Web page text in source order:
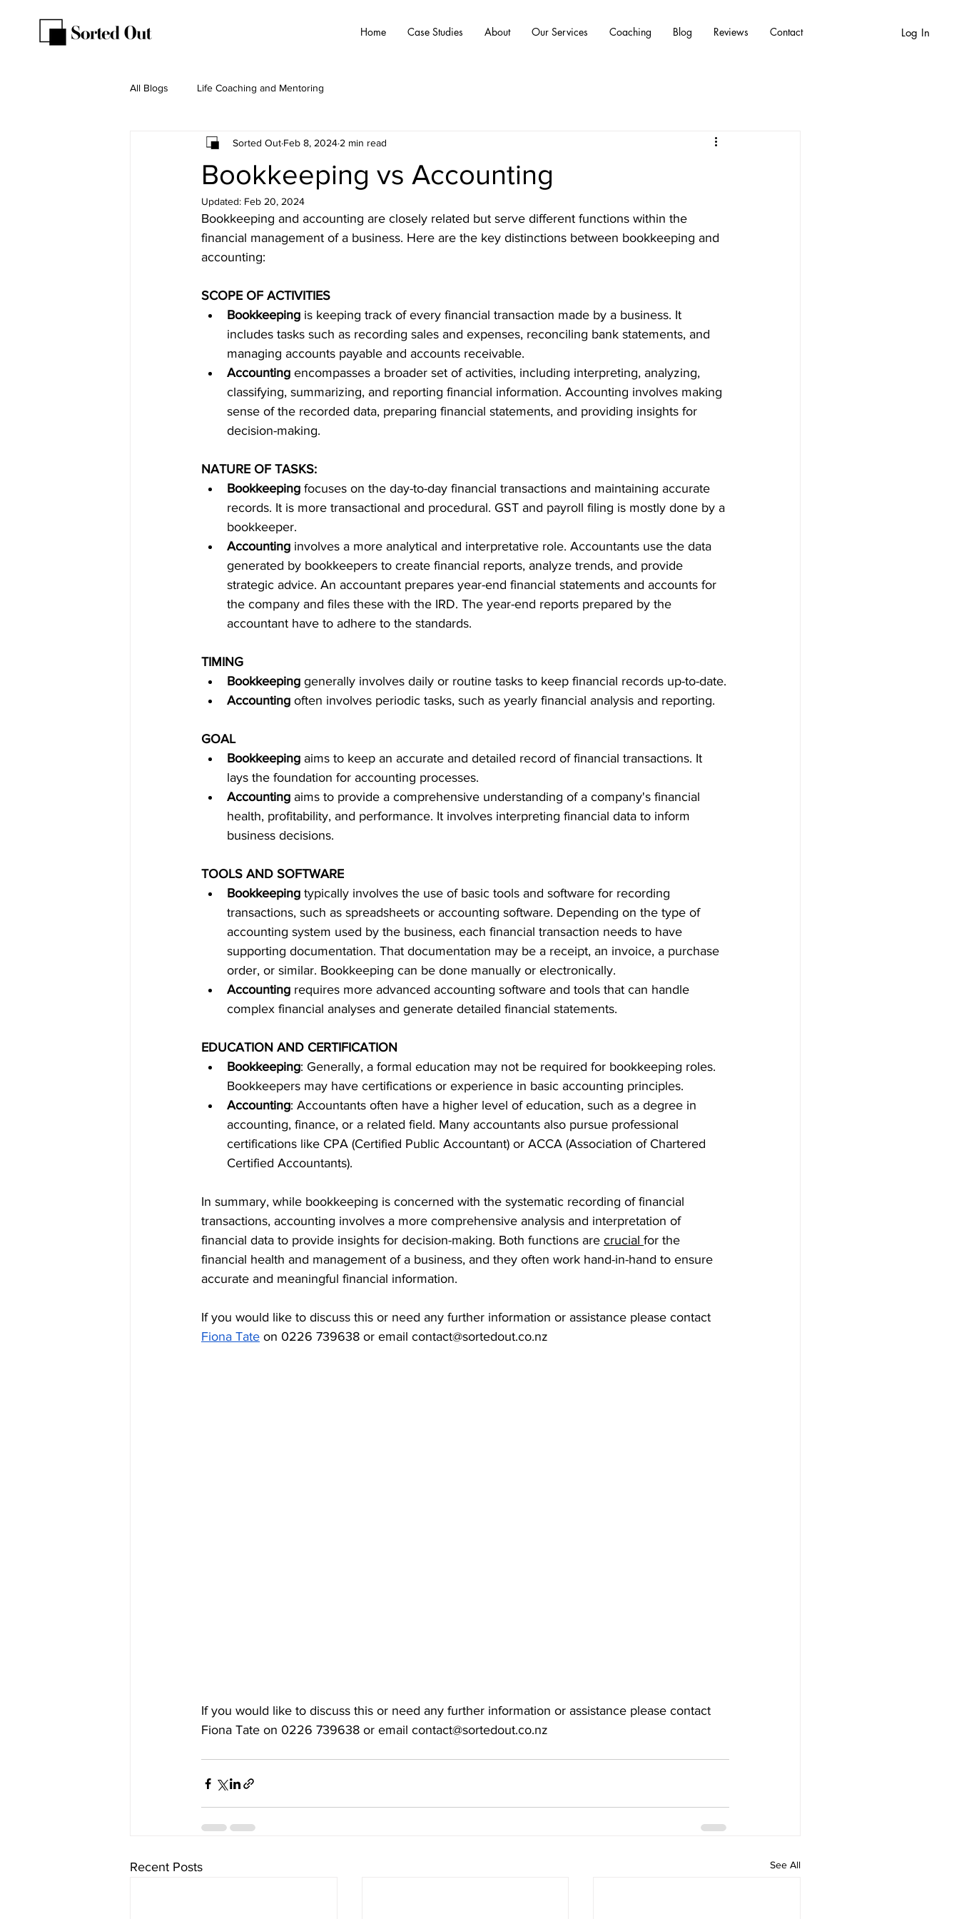
Home Case Studies About Our Services Coaching Blog Reviews Contact Log In
All Blogs Life Coaching and Mentoring
Bookkeeping vs Accounting
Sorted Out Feb 8, 2024 2 min read
Updated: Feb 20, 2024
Bookkeeping and accounting are closely related but serve different functions within the
financial management of a business. Here are the key distinctions between bookkeeping and
accounting:
SCOPE OF ACTIVITIES
Bookkeeping is keeping track of every financial transaction made by a business. It
includes tasks such as recording sales and expenses, reconciling bank statements, and
managing accounts payable and accounts receivable.
Accounting encompasses a broader set of activities, including interpreting, analyzing,
classifying, summarizing, and reporting financial information. Accounting involves making
sense of the recorded data, preparing financial statements, and providing insights for
decision-making.
NATURE OF TASKS:
Bookkeeping focuses on the day-to-day financial transactions and maintaining accurate
records. It is more transactional and procedural. GST and payroll filing is mostly done by a
bookkeeper.
Accounting involves a more analytical and interpretative role. Accountants use the data
generated by bookkeepers to create financial reports, analyze trends, and provide
strategic advice. An accountant prepares year-end financial statements and accounts for
the company and files these with the IRD. The year-end reports prepared by the
accountant have to adhere to the standards.
TIMING
Bookkeeping generally involves daily or routine tasks to keep financial records up-to-date.
Accounting often involves periodic tasks, such as yearly financial analysis and reporting.
GOAL
Bookkeeping aims to keep an accurate and detailed record of financial transactions. It
lays the foundation for accounting processes.
Accounting aims to provide a comprehensive understanding of a company's financial
health, profitability, and performance. It involves interpreting financial data to inform
business decisions.
TOOLS AND SOFTWARE
Bookkeeping typically involves the use of basic tools and software for recording
transactions, such as spreadsheets or accounting software. Depending on the type of
accounting system used by the business, each financial transaction needs to have
supporting documentation. That documentation may be a receipt, an invoice, a purchase
order, or similar. Bookkeeping can be done manually or electronically.
Accounting requires more advanced accounting software and tools that can handle
complex financial analyses and generate detailed financial statements.
EDUCATION AND CERTIFICATION
Bookkeeping: Generally, a formal education may not be required for bookkeeping roles.
Bookkeepers may have certifications or experience in basic accounting principles.
Accounting: Accountants often have a higher level of education, such as a degree in
accounting, finance, or a related field. Many accountants also pursue professional
certifications like CPA (Certified Public Accountant) or ACCA (Association of Chartered
Certified Accountants).
In summary, while bookkeeping is concerned with the systematic recording of financial
transactions, accounting involves a more comprehensive analysis and interpretation of
financial data to provide insights for decision-making. Both functions are crucial for the
financial health and management of a business, and they often work hand-in-hand to ensure
accurate and meaningful financial information.
If you would like to discuss this or need any further information or assistance please contact
Fiona Tate on 0226 739638 or email contact@sortedout.co.nz
If you would like to discuss this or need any further information or assistance please contact
Fiona Tate on 0226 739638 or email contact@sortedout.co.nz
Recent Posts See All